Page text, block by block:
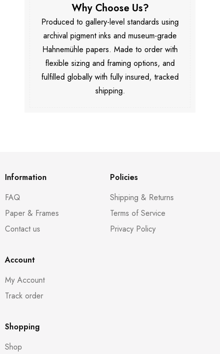
Why Choose Us?
Produced to gallery-level standards using
archival pigment inks and museum-grade
Hahnemühle papers. Made to order with
flexible sizing and framing options, and
fulfilled globally with fully insured, tracked
shipping.
Information
FAQ
Paper & Frames
Contact us
Policies
Shipping & Returns
Terms of Service
Privacy Policy
Account
My Account
Track order
Shopping
Shop